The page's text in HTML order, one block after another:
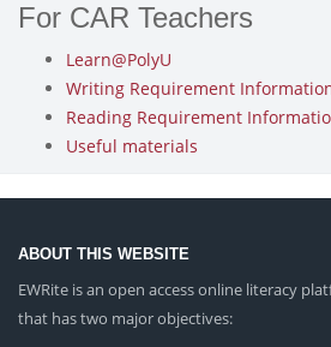
For CAR Teachers
Learn@PolyU
Writing Requirement
Reading Requirement
Useful materials
ABOUT THIS WEBSITE
EWRite is an open access online literacy
that has two major objectives: